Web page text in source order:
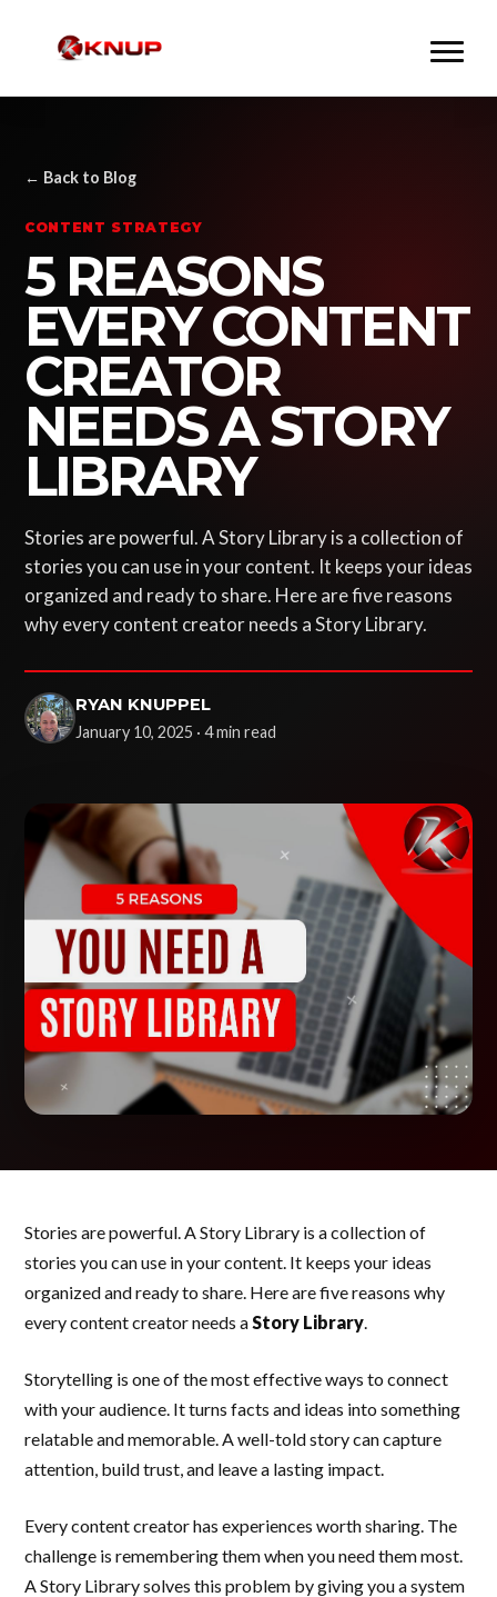
← Back to Blog
CONTENT STRATEGY
5 REASONS
EVERY CONTENT
CREATOR
NEEDS A STORY
LIBRARY
Stories are powerful. A Story Library is a collection of
stories you can use in your content. It keeps your ideas
organized and ready to share. Here are five reasons
why every content creator needs a Story Library.
RYAN KNUPPEL
January 10, 2025 · 4 min read
Stories are powerful. A Story Library is a collection of
stories you can use in your content. It keeps your ideas
organized and ready to share. Here are five reasons why
every content creator needs aStory Library.
Storytelling is one of the most effective ways to connect
with your audience. It turns facts and ideas into something
relatable and memorable. A well-told story can capture
attention, build trust, and leave a lasting impact.
Every content creator has experiences worth sharing. The
challenge is remembering them when you need them most.
A Story Library solves this problem by giving you a system